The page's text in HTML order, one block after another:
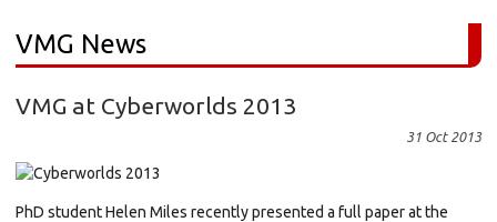
VMG News
VMG at Cyberworlds 2013
31 Oct 2013
PhD student Helen Miles recently presented a full paper at the